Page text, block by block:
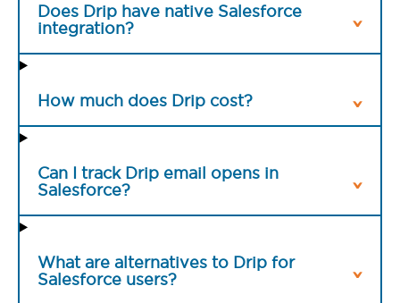
Does Drip have native Salesforce
integration?
How much does Drip cost?
Can I track Drip email opens in
Salesforce?
What are alternatives to Drip for
Salesforce users?